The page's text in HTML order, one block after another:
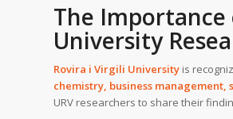
The Importance
University
Rovira i Virgili University is
chemistry, business management,
URV researchers to share their